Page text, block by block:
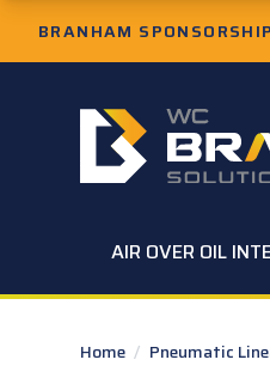
Skip to Main Content
BRANHAM SPONSORSHIP
W.C. Branham
AIR OVER OIL
Home / Pneumatic